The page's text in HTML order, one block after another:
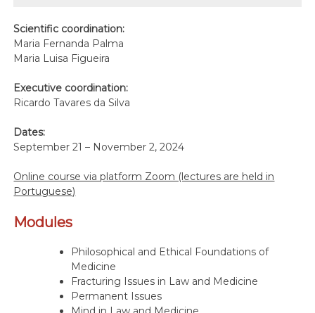
Scientific coordination:
Maria Fernanda Palma
Maria Luisa Figueira
Executive coordination:
Ricardo Tavares da Silva
Dates:
September 21 – November 2, 2024
Online course via platform Zoom (lectures are held in
Portuguese)
Modules
Philosophical and Ethical Foundations of
Medicine
Fracturing Issues in Law and Medicine
Permanent Issues